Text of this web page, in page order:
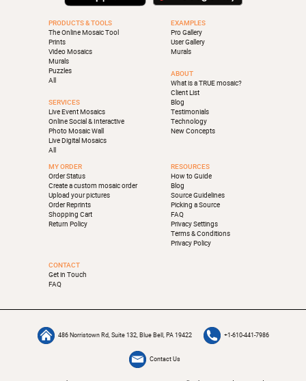
PRODUCTS & TOOLS
The Online Mosaic Tool
Prints
Video Mosaics
Murals
Puzzles
All
SERVICES
Live Event Mosaics
Online Social & Interactive
Photo Mosaic Wall
Live Digital Mosaics
All
EXAMPLES
Pro Gallery
User Gallery
Murals
ABOUT
What is a TRUE mosaic?
Client List
Blog
Testimonials
Technology
New Concepts
MY ORDER
Order Status
Create a custom mosaic order
Upload your pictures
Order Reprints
Shopping Cart
Return Policy
RESOURCES
How to Guide
Blog
Source Guidelines
Picking a Source
FAQ
Privacy Settings
Terms & Conditions
Privacy Policy
CONTACT
Get in Touch
FAQ
486 Norristown Rd, Suite 132, Blue Bell, PA 19422 +1-610-441-7986
Contact Us